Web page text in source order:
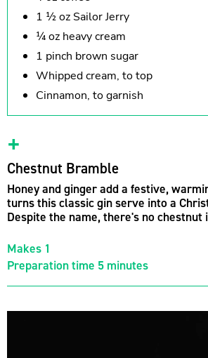
1 ½ oz Sailor Jerry
¼ oz heavy cream
1 pinch brown sugar
Whipped cream, to top
Cinnamon, to garnish
Chestnut Bramble
Honey and ginger add a festive,
turns this classic gin serve into a
Despite the name, there's no chestnut
Makes 1
Preparation time 5 minutes